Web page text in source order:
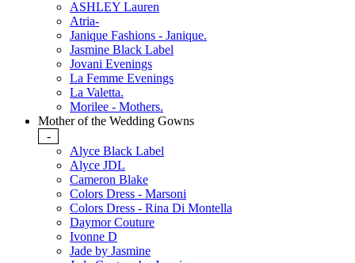
ASHLEY Lauren
Atria-
Janique Fashions - Janique.
Jasmine Black Label
Jovani Evenings
La Femme Evenings
La Valetta.
Morilee - Mothers.
Mother of the Wedding Gowns
-
Alyce Black Label
Alyce JDL
Cameron Blake
Colors Dress - Marsoni
Colors Dress - Rina Di Montella
Daymor Couture
Ivonne D
Jade by Jasmine